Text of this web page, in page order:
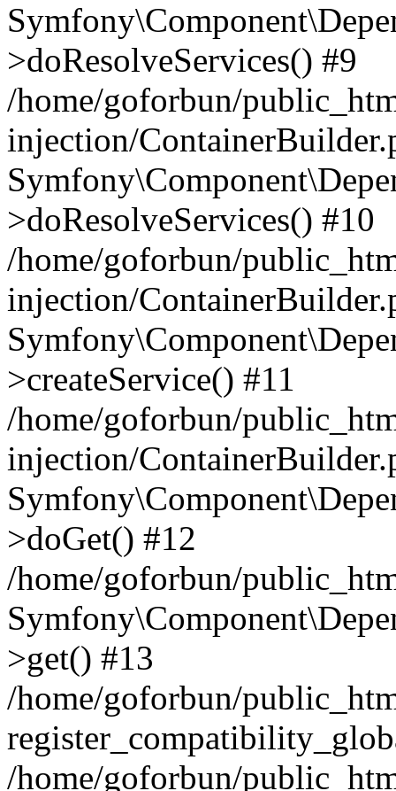
>doResolveServices() #9
/home/goforbun/
injection/
>doResolveServices() #10
/home/goforbun/
injection/
>createService() #11
/home/goforbun/
injection/
>doGet() #12
/home/goforbun/
>get() #13
/home/goforbun/
/home/goforbun/